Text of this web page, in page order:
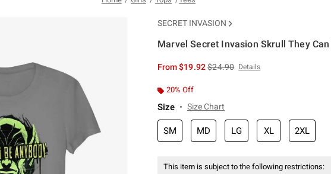
SECRET INVASION
Marvel Secret Invasion Skrull They
From$19.92is sales price, the original price is
$24.90 Details
20% Off
Size Size Chart
SM MD LG XL 2XL
This item is subject to the following restrictions: